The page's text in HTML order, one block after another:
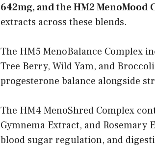
642mg, and the HM2 MenoMood
extracts across these blends.
The HM5 MenoBalance Complex
Tree Berry, Wild Yam, and
progesterone balance alongside
The HM4 MenoShred Complex
Gymnema Extract, and Rosemary
blood sugar regulation, and